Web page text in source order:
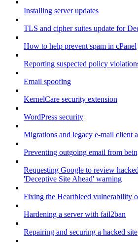
Installing server updates
TLS and cipher suites update for
How to help prevent spam in cPanel
Reporting suspected policy
Email spoofing
KernelCare security extension
WordPress security
Migrations and legacy e-mail client
Preventing outgoing email from
Requesting Google to review
'Deceptive Site Ahead' warning
Fixing the Heartbleed vulnerability
Hardening a server with fail2ban
Repairing and securing a hacked site